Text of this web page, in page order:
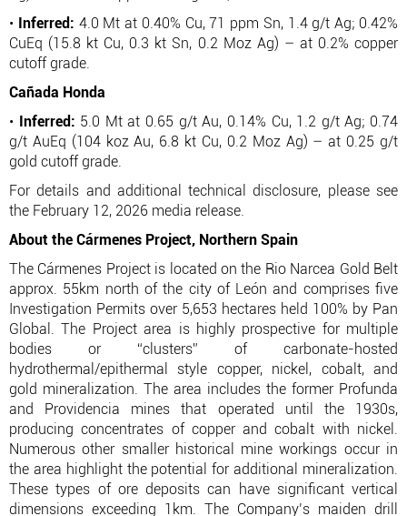
• Inferred: 4.0 Mt at 0.40% Cu, 71 ppm Sn, 1.4 g/t Ag; 0.42%
CuEq (15.8 kt Cu, 0.3 kt Sn, 0.2 Moz Ag) – at 0.2% copper
cutoff grade.
Cañada Honda
• Inferred: 5.0 Mt at 0.65 g/t Au, 0.14% Cu, 1.2 g/t Ag; 0.74
g/t AuEq (104 koz Au, 6.8 kt Cu, 0.2 Moz Ag) – at 0.25 g/t
gold cutoff grade.
For details and additional technical disclosure, please see
the February 12, 2026 media release.
About the Cármenes Project, Northern Spain
The Cármenes Project is located on the Rio Narcea Gold Belt
approx. 55km north of the city of León and comprises five
Investigation Permits over 5,653 hectares held 100% by Pan
Global. The Project area is highly prospective for multiple
bodies or “clusters” of carbonate-hosted
hydrothermal/epithermal style copper, nickel, cobalt, and
gold mineralization. The area includes the former Profunda
and Providencia mines that operated until the 1930s,
producing concentrates of copper and cobalt with nickel.
Numerous other smaller historical mine workings occur in
the area highlight the potential for additional mineralization.
These types of ore deposits can have significant vertical
dimensions exceeding 1km. The Company’s maiden drill